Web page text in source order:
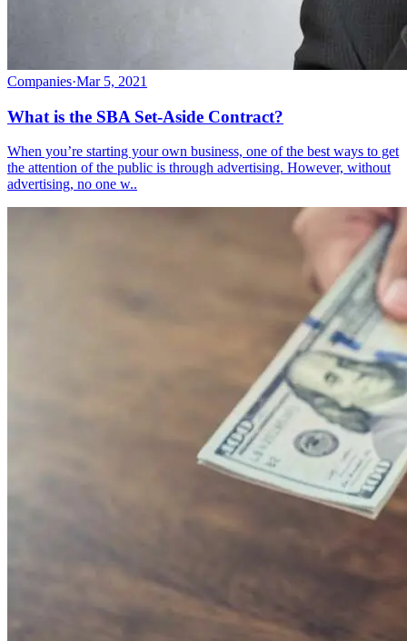
Companies·Mar 5, 2021
What is the SBA Set-Aside Contract?
When you’re starting your own business, one of the best ways to get
the attention of the public is through advertising. However, without
advertising, no one w..